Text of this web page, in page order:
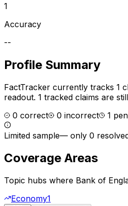
1
Accuracy
--
Profile Summary
FactTracker currently tracks 1
readout. 1 tracked claims are
0 correct 0 incorrect 1
Limited sample— only 0
Coverage Areas
Topic hubs where Bank of
Economy1